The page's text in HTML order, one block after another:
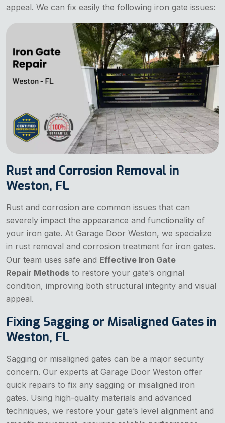
appeal. We can fix easily the following iron gate issues:
Rust and Corrosion Removal in
Weston, FL
Rust and corrosion are common issues that can
severely impact the appearance and functionality of
your iron gate. At Garage Door Weston, we specialize
in rust removal and corrosion treatment for iron gates.
Our team uses safe and Effective Iron Gate
Repair Methods to restore your gate’s original
condition, improving both structural integrity and visual
appeal.
Fixing Sagging or Misaligned Gates in
Weston, FL
Sagging or misaligned gates can be a major security
concern. Our experts at Garage Door Weston offer
quick repairs to fix any sagging or misaligned iron
gates. Using high-quality materials and advanced
techniques, we restore your gate’s level alignment and